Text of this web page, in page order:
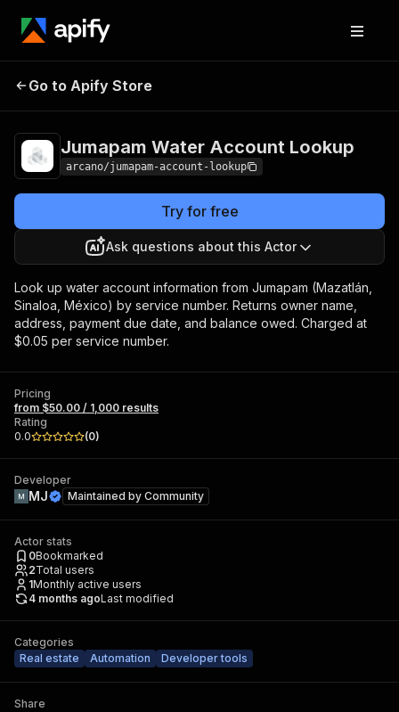
Jumapam Water
Go to Apify Store
Jumapam Water Account Lookup
arcano/jumapam-account-lookup
Try for free
Ask questions about this Actor
Look up water account information from Jumapam (Mazatlán,
Sinaloa, México) by service number. Returns owner name,
address, payment due date, and balance owed. Charged at
$0.05 per service number.
Pricing
from $50.00 / 1,000 results
Rating
0.0
(0)
Developer
MJ Maintained by Community
Actor stats
0Bookmarked
2Total users
1Monthly active users
4 months agoLast modified
Categories
Real estate
Automation Developer tools
Share